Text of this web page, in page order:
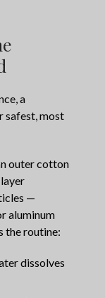
a
safest, most
outer cotton
—
aluminum
the routine:
dissolves